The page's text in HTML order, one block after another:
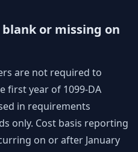
or missing on
are not required to
first year of 1099-DA
in requirements
only. Cost basis reporting
on or after January